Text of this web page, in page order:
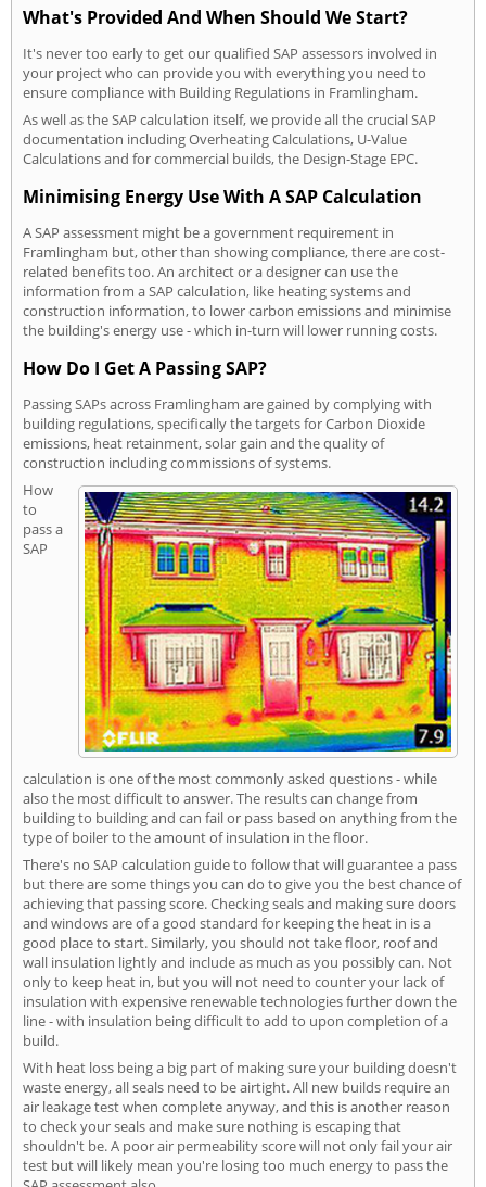
What's Provided And When Should We Start?
It's never too early to get our qualified SAP assessors involved in
your project who can provide you with everything you need to
ensure compliance with Building Regulations in Framlingham.
As well as the SAP calculation itself, we provide all the crucial SAP
documentation including Overheating Calculations, U-Value
Calculations and for commercial builds, the Design-Stage EPC.
Minimising Energy Use With A SAP Calculation
A SAP assessment might be a government requirement in
Framlingham but, other than showing compliance, there are cost-
related benefits too. An architect or a designer can use the
information from a SAP calculation, like heating systems and
construction information, to lower carbon emissions and minimise
the building's energy use - which in-turn will lower running costs.
How Do I Get A Passing SAP?
Passing SAPs across Framlingham are gained by complying with
building regulations, specifically the targets for Carbon Dioxide
emissions, heat retainment, solar gain and the quality of
construction including commissions of systems.
How
to
pass a
SAP
calculation is one of the most commonly asked questions - while
also the most difficult to answer. The results can change from
building to building and can fail or pass based on anything from the
type of boiler to the amount of insulation in the floor.
There's no SAP calculation guide to follow that will guarantee a pass
but there are some things you can do to give you the best chance of
achieving that passing score. Checking seals and making sure doors
and windows are of a good standard for keeping the heat in is a
good place to start. Similarly, you should not take floor, roof and
wall insulation lightly and include as much as you possibly can. Not
only to keep heat in, but you will not need to counter your lack of
insulation with expensive renewable technologies further down the
line - with insulation being difficult to add to upon completion of a
build.
With heat loss being a big part of making sure your building doesn't
waste energy, all seals need to be airtight. All new builds require an
air leakage test when complete anyway, and this is another reason
to check your seals and make sure nothing is escaping that
shouldn't be. A poor air permeability score will not only fail your air
test but will likely mean you're losing too much energy to pass the